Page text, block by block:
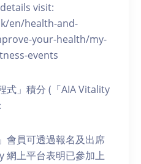
visit:
en/health-and-
your-health/my-
events
式」積分 (「AIA Vitality
會員可透過報名及出席
網上平台表明已參加上